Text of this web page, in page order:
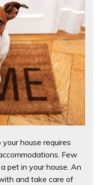
house requires
Few
pet in your house. An
and take care of